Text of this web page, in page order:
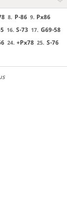
8. P-86 9. Px86
16. S-73 17. G69-58
24. +Px78 25. S-76